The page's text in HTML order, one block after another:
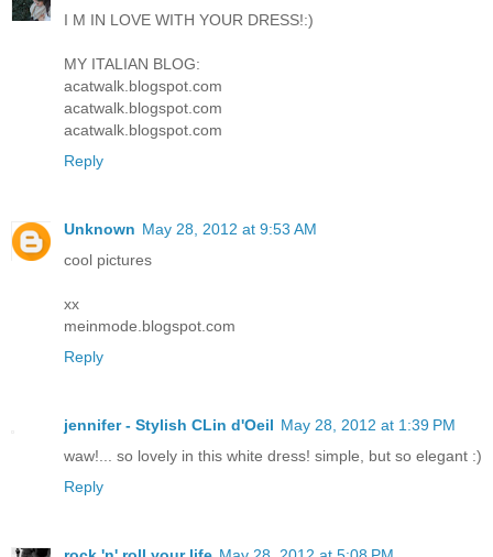
I M IN LOVE WITH YOUR DRESS!:)
MY ITALIAN BLOG:
acatwalk.blogspot.com
acatwalk.blogspot.com
acatwalk.blogspot.com
Reply
Unknown May 28, 2012 at 9:53 AM
cool pictures
xx
meinmode.blogspot.com
Reply
jennifer - Stylish CLin d'Oeil May 28, 2012 at 1:39 PM
waw!... so lovely in this white dress! simple, but so elegant :)
Reply